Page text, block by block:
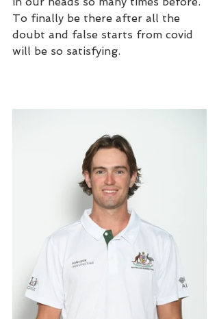
To finally be there after all the
doubt and false starts from covid
will be so satisfying.